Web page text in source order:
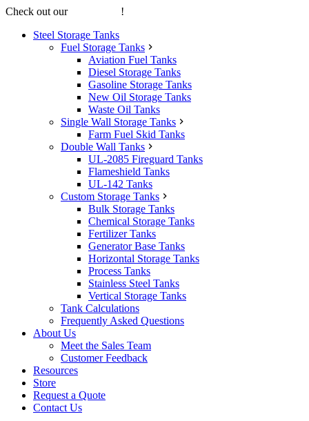
Check out our
!
Steel Storage Tanks
Fuel Storage Tanks
Aviation Fuel Tanks
Diesel Storage Tanks
Gasoline Storage Tanks
New Oil Storage Tanks
Waste Oil Tanks
Single Wall Storage Tanks
Farm Fuel Skid Tanks
Double Wall Tanks
UL-2085 Fireguard Tanks
Flameshield Tanks
UL-142 Tanks
Custom Storage Tanks
Bulk Storage Tanks
Chemical Storage Tanks
Fertilizer Tanks
Generator Base Tanks
Horizontal Storage Tanks
Process Tanks
Stainless Steel Tanks
Vertical Storage Tanks
Tank Calculations
Frequently Asked Questions
About Us
Meet the Sales Team
Customer Feedback
Resources
Store
Request a Quote
Contact Us